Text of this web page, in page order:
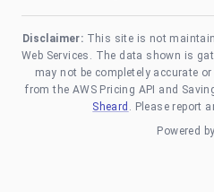
Disclaimer: This site is not
Web Services. The data shown is
may not be completely accurate
from the AWS Pricing API and
Sheard . Please report
Powered by